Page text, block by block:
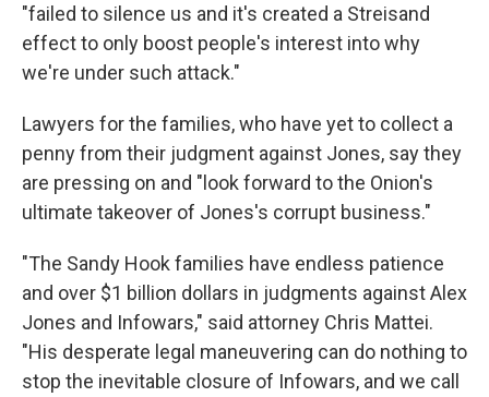
"failed to silence us and it's created a Streisand
effect to only boost people's interest into why
we're under such attack."
Lawyers for the families, who have yet to collect a
penny from their judgment against Jones, say they
are pressing on and "look forward to the Onion's
ultimate takeover of Jones's corrupt business."
"The Sandy Hook families have endless patience
and over $1 billion dollars in judgments against Alex
Jones and Infowars," said attorney Chris Mattei.
"His desperate legal maneuvering can do nothing to
stop the inevitable closure of Infowars, and we call